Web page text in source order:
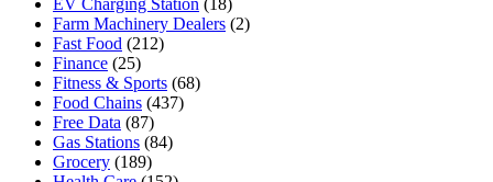
EV Charging Station (18)
Farm Machinery Dealers (2)
Fast Food (212)
Finance (25)
Fitness & Sports (68)
Food Chains (437)
Free Data (87)
Gas Stations (84)
Grocery (189)